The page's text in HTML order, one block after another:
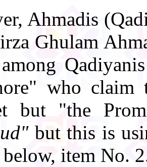
Ahmadis
Ghulam
who claim
but "the
but this is
item No.